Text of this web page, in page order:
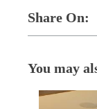
Share On:
You may